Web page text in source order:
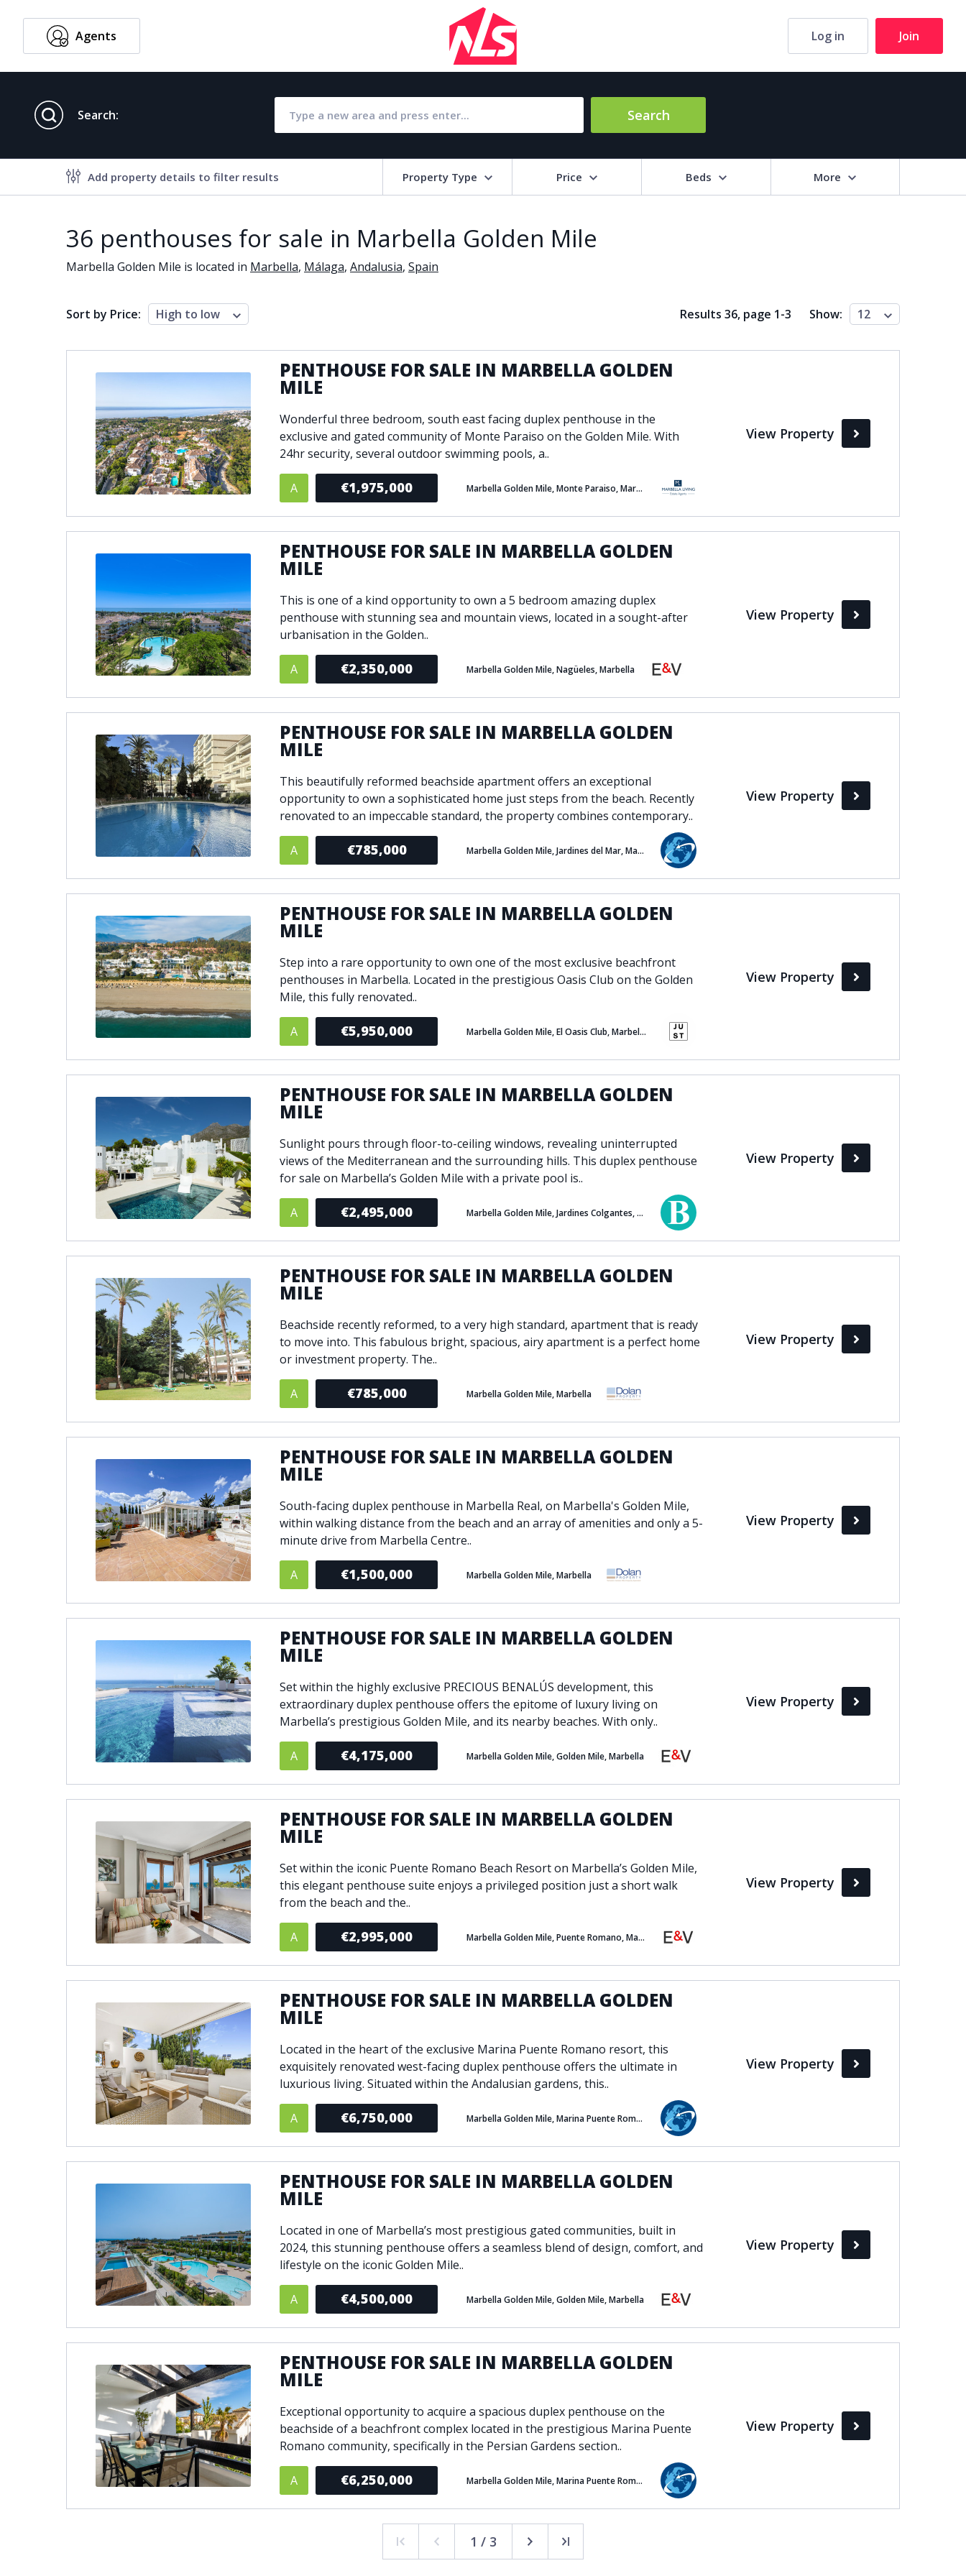
THENLS.COM, ALL RIGHTS RESERVED
Agents Log in Join
Search: Search
Add property details to filter results Property Type Price Beds More
Air conditioning
Close to all Amenities
Communal garden
Fully fitted kitchen
Fully furnished
Furnished
Garage
Gated community
Golf view
Jacuzzi
Panoramic view
Pool
Private garage
Private garden
Private pool
Private terrace
Sea views
Security service 24h
Solarium
South orientation
South-west orientation
Surveillance cameras
Underfloor heating Wine Cellar
Living Area (sq m)
Min Max
A
Active
S
Sold
36 penthouses for sale in Marbella Golden Mile
Marbella Golden Mile is located in Marbella, Málaga, Andalusia, Spain
Sort by Price: High to low Results 36, page 1-3 Show: 12
PENTHOUSE FOR SALE IN MARBELLA GOLDEN
MILE
Wonderful three bedroom, south east facing duplex penthouse in the
exclusive and gated community of Monte Paraiso on the Golden Mile. With
24hr security, several outdoor swimming pools, a..
A €1,975,000 Marbella Golden Mile, Monte Paraiso, Marbella
View Property
PENTHOUSE FOR SALE IN MARBELLA GOLDEN
MILE
This is one of a kind opportunity to own a 5 bedroom amazing duplex
penthouse with stunning sea and mountain views, located in a sought-after
urbanisation in the Golden..
A €2,350,000 Marbella Golden Mile, Nagüeles, Marbella
View Property
PENTHOUSE FOR SALE IN MARBELLA GOLDEN
MILE
This beautifully reformed beachside apartment offers an exceptional
opportunity to own a sophisticated home just steps from the beach. Recently
renovated to an impeccable standard, the property combines contemporary..
A €785,000 Marbella Golden Mile, Jardines del Mar, Marbella
View Property
PENTHOUSE FOR SALE IN MARBELLA GOLDEN
MILE
Step into a rare opportunity to own one of the most exclusive beachfront
penthouses in Marbella. Located in the prestigious Oasis Club on the Golden
Mile, this fully renovated..
A €5,950,000 Marbella Golden Mile, El Oasis Club, Marbella
View Property
PENTHOUSE FOR SALE IN MARBELLA GOLDEN
MILE
Sunlight pours through floor-to-ceiling windows, revealing uninterrupted
views of the Mediterranean and the surrounding hills. This duplex penthouse
for sale on Marbella’s Golden Mile with a private pool is..
A €2,495,000 Marbella Golden Mile, Jardines Colgantes, Marbella
View Property
PENTHOUSE FOR SALE IN MARBELLA GOLDEN
MILE
Beachside recently reformed, to a very high standard, apartment that is ready
to move into. This fabulous bright, spacious, airy apartment is a perfect home
or investment property. The..
A €785,000 Marbella Golden Mile, Marbella
View Property
PENTHOUSE FOR SALE IN MARBELLA GOLDEN
MILE
South-facing duplex penthouse in Marbella Real, on Marbella's Golden Mile,
within walking distance from the beach and an array of amenities and only a 5-
minute drive from Marbella Centre..
A €1,500,000 Marbella Golden Mile, Marbella
View Property
PENTHOUSE FOR SALE IN MARBELLA GOLDEN
MILE
Set within the highly exclusive PRECIOUS BENALÚS development, this
extraordinary duplex penthouse offers the epitome of luxury living on
Marbella’s prestigious Golden Mile, and its nearby beaches. With only..
A €4,175,000 Marbella Golden Mile, Golden Mile, Marbella
View Property
PENTHOUSE FOR SALE IN MARBELLA GOLDEN
MILE
Set within the iconic Puente Romano Beach Resort on Marbella’s Golden Mile,
this elegant penthouse suite enjoys a privileged position just a short walk
from the beach and the..
A €2,995,000 Marbella Golden Mile, Puente Romano, Marbella
View Property
PENTHOUSE FOR SALE IN MARBELLA GOLDEN
MILE
Located in the heart of the exclusive Marina Puente Romano resort, this
exquisitely renovated west-facing duplex penthouse offers the ultimate in
luxurious living. Situated within the Andalusian gardens, this..
A €6,750,000 Marbella Golden Mile, Marina Puente Romano, Marbella
View Property
PENTHOUSE FOR SALE IN MARBELLA GOLDEN
MILE
Located in one of Marbella’s most prestigious gated communities, built in
2024, this stunning penthouse offers a seamless blend of design, comfort, and
lifestyle on the iconic Golden Mile..
A €4,500,000 Marbella Golden Mile, Golden Mile, Marbella
View Property
PENTHOUSE FOR SALE IN MARBELLA GOLDEN
MILE
Exceptional opportunity to acquire a spacious duplex penthouse on the
beachside of a beachfront complex located in the prestigious Marina Puente
Romano community, specifically in the Persian Gardens section..
A €6,250,000 Marbella Golden Mile, Marina Puente Romano, Marbella
View Property
1 / 3